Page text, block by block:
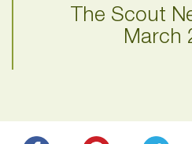
The Scout
March